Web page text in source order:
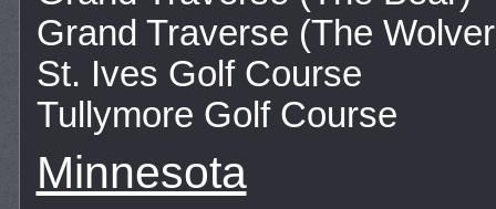
Grand Traverse (The
St. Ives Golf Course
Tullymore Golf Course
Minnesota